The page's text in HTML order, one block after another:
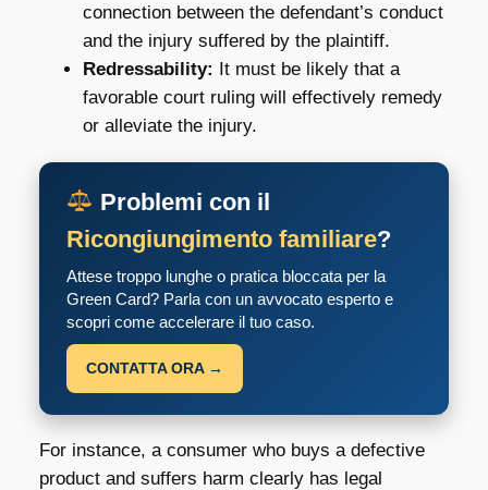
connection between the defendant’s conduct
and the injury suffered by the plaintiff.
Redressability: It must be likely that a
favorable court ruling will effectively remedy
or alleviate the injury.
Problemi con il
Ricongiungimento familiare?
Attese troppo lunghe o pratica bloccata per la
Green Card? Parla con un avvocato esperto e
scopri come accelerare il tuo caso.
CONTATTA ORA →
For instance, a consumer who buys a defective
product and suffers harm clearly has legal